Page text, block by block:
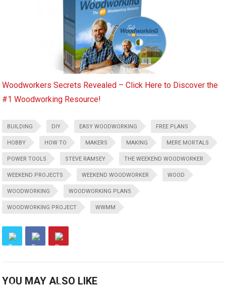
Woodworkers Secrets Revealed – Click Here to Discover the
#1 Woodworking Resource!
BUILDING DIY EASY WOODWORKING FREE PLANS
HOBBY HOW TO MAKERS MAKING MERE MORTALS
POWER TOOLS STEVE RAMSEY THE WEEKEND WOODWORKER
WEEKEND PROJECTS WEEKEND WOODWORKER WOOD
WOODWORKING WOODWORKING PLANS
WOODWORKING PROJECT WWMM
YOU MAY ALSO LIKE